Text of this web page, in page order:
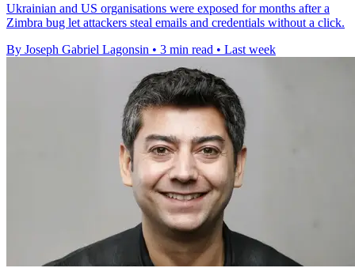
Ukrainian and US organisations were exposed for months after a
Zimbra bug let attackers steal emails and credentials without a click.
By Joseph Gabriel Lagonsin • 3 min read • Last week